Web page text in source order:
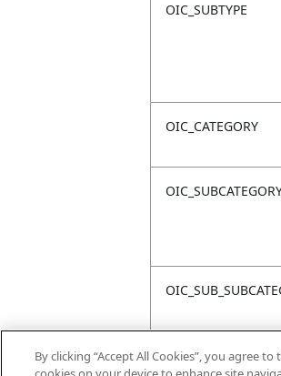
OIC_SUBTYPE
OIC_CATEGORY
By clicking “Accept All Cookies”, you agree